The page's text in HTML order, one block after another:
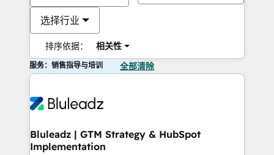
选择行业
排序依据： 相关性
服务：销售指导与培训 全部清除
Bluleadz | GTM Strategy & HubSpot
Implementation